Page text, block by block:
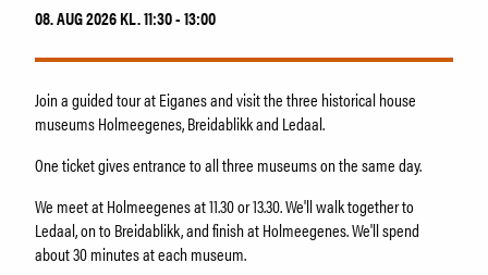
Venue hire
About Holmeegenes
About Breidablikk
Employees
SØK
08. AUG 2026 KL. 11:30 - 13:00
Join a guided tour at Eiganes and visit the three historical house
museums Holmeegenes, Breidablikk and Ledaal.
One ticket gives entrance to all three museums on the same day.
We meet at Holmeegenes at 11.30 or 13.30. We'll walk together to
Ledaal, on to Breidablikk, and finish at Holmeegenes. We'll spend
about 30 minutes at each museum.